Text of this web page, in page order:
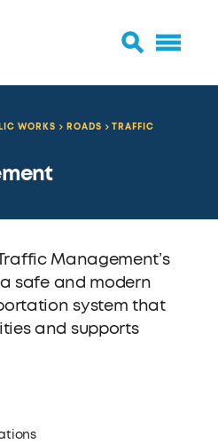
WORKS ROADS
TRAFFIC
Management’s
safe and modern
system that
and supports